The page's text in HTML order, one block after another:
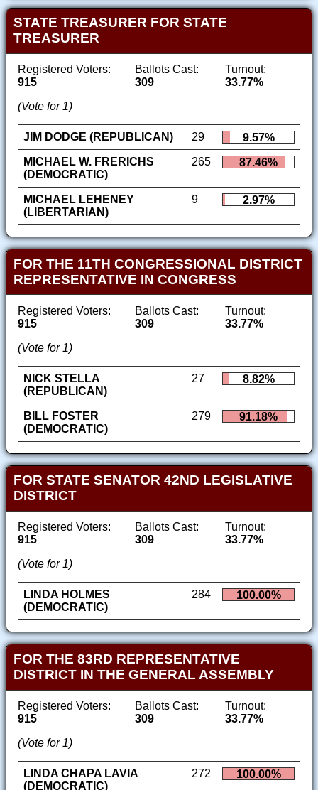
STATE TREASURER FOR STATE
TREASURER
Registered Voters:
915
Ballots Cast:
309
Turnout:
33.77%
(Vote for 1)
JIM DODGE (REPUBLICAN) 29
9.57%
MICHAEL W. FRERICHS
(DEMOCRATIC)
265 87.46%
MICHAEL LEHENEY
(LIBERTARIAN)
9 2.97%
FOR THE 11TH CONGRESSIONAL DISTRICT
REPRESENTATIVE IN CONGRESS
Registered Voters:
915
Ballots Cast:
309
Turnout:
33.77%
(Vote for 1)
NICK STELLA
(REPUBLICAN)
27 8.82%
BILL FOSTER
(DEMOCRATIC)
279 91.18%
FOR STATE SENATOR 42ND LEGISLATIVE
DISTRICT
Registered Voters:
915
Ballots Cast:
309
Turnout:
33.77%
(Vote for 1)
LINDA HOLMES
(DEMOCRATIC)
284 100.00%
FOR THE 83RD REPRESENTATIVE
DISTRICT IN THE GENERAL ASSEMBLY
Registered Voters:
915
Ballots Cast:
309
Turnout:
33.77%
(Vote for 1)
LINDA CHAPA LAVIA
(DEMOCRATIC)
272 100.00%